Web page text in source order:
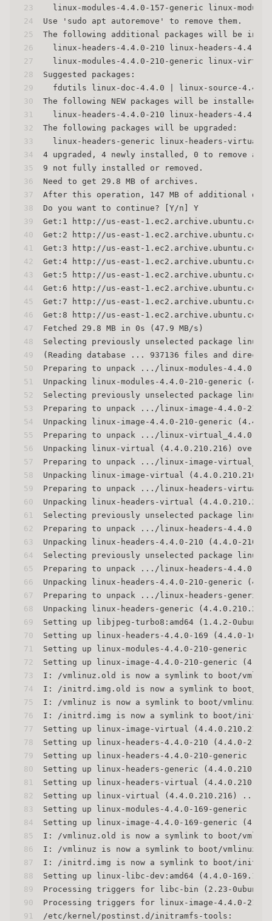
23
24
25
26
27
28
29
30
31
32
33
34
35
36
37
38
39
40
41
42
43
44
45
46
47
48
49
50
51
52
53
54
55
56
57
58
59
60
61
62
63
64
65
66
67
68
69
70
71
72
73
74
75
76
77
78
79
80
81
82
83
84
85
86
87
88
89
90
91
linux-modules-4.4.0-157-generic linux-
Use 'sudo apt autoremove' to remove them.
The following additional packages will be
linux-headers-4.4.0-210 linux-headers-
  linux-modules-4.4.0-210-generic linux-virtual
Suggested packages:
fdutils linux-doc-4.4.0 | linux-source-4.4.0
The following NEW packages will be installed:
linux-headers-4.4.0-210 linux-headers-
The following packages will be upgraded:
linux-headers-generic linux-headers-virtual
4 upgraded, 4 newly installed, 0 to remove and
9 not fully installed or removed.
Need to get 29.8 MB of archives.
After this operation, 147 MB of additional
Do you want to continue? [Y/n] Y
Get:1 http://us-east-1.ec2.archive.ubuntu.com/
Get:2 http://us-east-1.ec2.archive.ubuntu.com/
Get:3 http://us-east-1.ec2.archive.ubuntu.com/
Get:4 http://us-east-1.ec2.archive.ubuntu.com/
Get:5 http://us-east-1.ec2.archive.ubuntu.com/
Get:6 http://us-east-1.ec2.archive.ubuntu.com/
Get:7 http://us-east-1.ec2.archive.ubuntu.com/
Get:8 http://us-east-1.ec2.archive.ubuntu.com/
Fetched 29.8 MB in 0s (47.9 MB/s)
Selecting previously unselected package linux-
(Reading database ... 937136 files and
Preparing to unpack .../linux-modules-4.4.0-
Unpacking linux-modules-4.4.0-210-generic
Selecting previously unselected package linux-
Preparing to unpack .../linux-image-4.4.0-210-
Unpacking linux-image-4.4.0-210-generic
Preparing to unpack .../linux-
Unpacking linux-virtual (4.4.0.210.216) over
Preparing to unpack .../linux-image-
Unpacking linux-image-virtual (4.4.0.210.216)
Preparing to unpack .../linux-headers-
Unpacking linux-headers-virtual
Selecting previously unselected package linux-
Preparing to unpack .../linux-headers-4.4.0-
Unpacking linux-headers-4.4.0-210 (4.4.0-
Selecting previously unselected package linux-
Preparing to unpack .../linux-headers-4.4.0-
Unpacking linux-headers-4.4.0-210-generic
Preparing to unpack .../linux-headers-
Unpacking linux-headers-generic
Setting up libjpeg-turbo8:amd64 (1.4.2-
Setting up linux-headers-4.4.0-169 (4.4.0-
Setting up linux-modules-4.4.0-210-generic
Setting up linux-image-4.4.0-210-generic
I: /vmlinuz.old is now a symlink to boot/
I: /initrd.img.old is now a symlink to boot/
I: /vmlinuz is now a symlink to boot/vmlinuz-
I: /initrd.img is now a symlink to boot/
Setting up linux-image-virtual
Setting up linux-headers-4.4.0-210 (4.4.0-
Setting up linux-headers-4.4.0-210-generic
Setting up linux-headers-generic
Setting up linux-headers-virtual
Setting up linux-virtual (4.4.0.210.216) ...
Setting up linux-modules-4.4.0-169-generic
Setting up linux-image-4.4.0-169-generic
I: /vmlinuz.old is now a symlink to boot/
I: /vmlinuz is now a symlink to boot/vmlinuz-
I: /initrd.img is now a symlink to boot/
Setting up linux-libc-dev:amd64 (4.4.0-
Processing triggers for libc-bin (2.23-
Processing triggers for linux-image-4.4.0-
/etc/kernel/postinst.d/initramfs-tools: